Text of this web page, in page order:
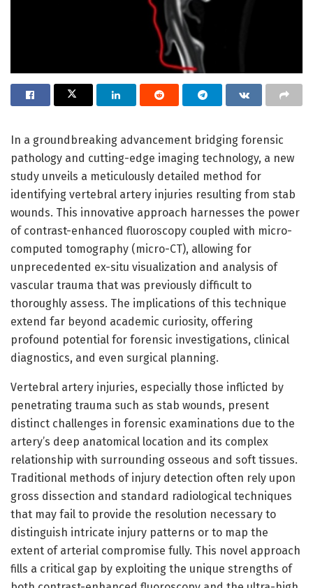
In a groundbreaking advancement bridging forensic
pathology and cutting-edge imaging technology, a new
study unveils a meticulously detailed method for
identifying vertebral artery injuries resulting from stab
wounds. This innovative approach harnesses the power
of contrast-enhanced fluoroscopy coupled with micro-
computed tomography (micro-CT), allowing for
unprecedented ex-situ visualization and analysis of
vascular trauma that was previously difficult to
thoroughly assess. The implications of this technique
extend far beyond academic curiosity, offering
profound potential for forensic investigations, clinical
diagnostics, and even surgical planning.
Vertebral artery injuries, especially those inflicted by
penetrating trauma such as stab wounds, present
distinct challenges in forensic examinations due to the
artery’s deep anatomical location and its complex
relationship with surrounding osseous and soft tissues.
Traditional methods of injury detection often rely upon
gross dissection and standard radiological techniques
that may fail to provide the resolution necessary to
distinguish intricate injury patterns or to map the
extent of arterial compromise fully. This novel approach
fills a critical gap by exploiting the unique strengths of